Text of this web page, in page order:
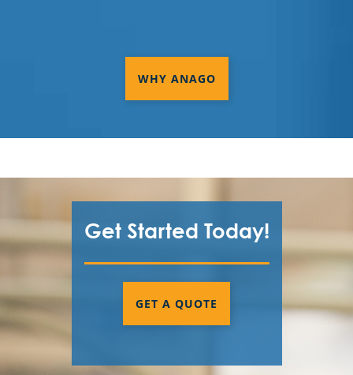
WHY ANAGO
Get Started Today!
GET A QUOTE